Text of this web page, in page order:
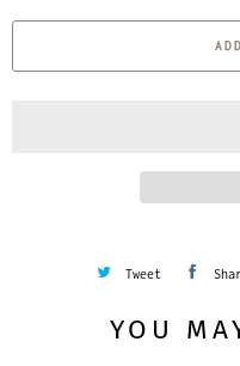
a
Tweet
YOU